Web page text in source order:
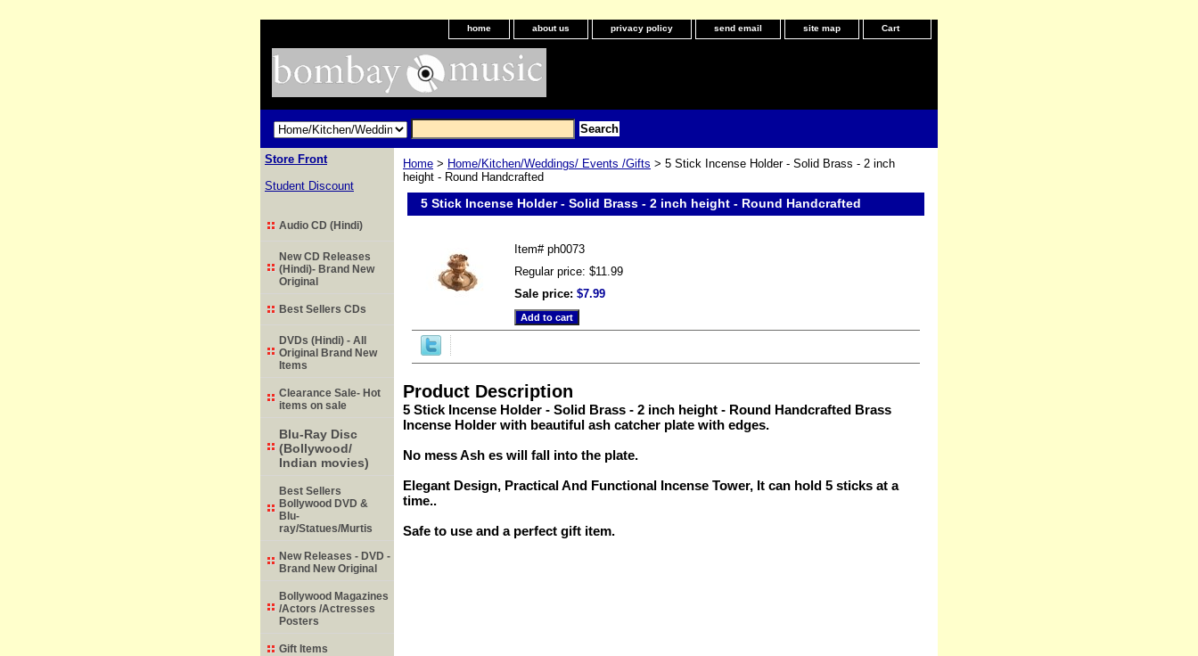
home about us privacy policy send email site map Cart
Home > Home/Kitchen/Weddings/ Events /Gifts > 5 Stick Incense Holder - Solid Brass - 2 inch
height - Round Handcrafted
5 Stick Incense Holder - Solid Brass - 2 inch height - Round Handcrafted
Item# ph0073
Regular price: $11.99
Sale price: $7.99
Product Description
5 Stick Incense Holder - Solid Brass - 2 inch height - Round Handcrafted Brass
Incense Holder with beautiful ash catcher plate with edges.
No mess Ash es will fall into the plate.
Elegant Design, Practical And Functional Incense Tower, It can hold 5 sticks at a
time..
Safe to use and a perfect gift item.
Store Front
Student Discount
Audio CD (Hindi)
New CD Releases
(Hindi)- Brand New
Original
Best Sellers CDs
DVDs (Hindi) - All
Original Brand New
Items
Clearance Sale- Hot
items on sale
Blu-Ray Disc
(Bollywood/
Indian movies)
Best Sellers
Bollywood DVD &
Blu-
ray/Statues/Murtis
New Releases - DVD -
Brand New Original
Bollywood Magazines
/Actors /Actresses
Posters
Gift Items